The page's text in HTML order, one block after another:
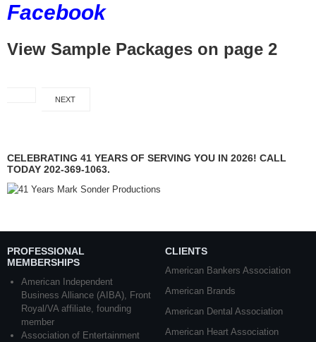
Facebook
View Sample Packages on page 2
NEXT
CELEBRATING 41 YEARS OF SERVING YOU IN 2026! CALL
TODAY 202-369-1063.
PROFESSIONAL
MEMBERSHIPS
American Independent
Business Alliance (AIBA), Front
Royal/VA affiliate, founding
member
Association of Entertainment
CLIENTS
American Bankers Association
American Brands
American Dental Association
American Heart Association